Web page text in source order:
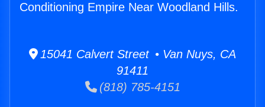
Conditioning Empire Near Woodland Hills.
15041 Calvert Street • Van Nuys, CA
91411
(818) 785-4151